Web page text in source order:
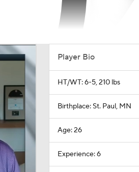
Player Bio
HT/WT: 6-5, 210 lbs
Birthplace: St. Paul, MN
Age: 26
Experience: 6